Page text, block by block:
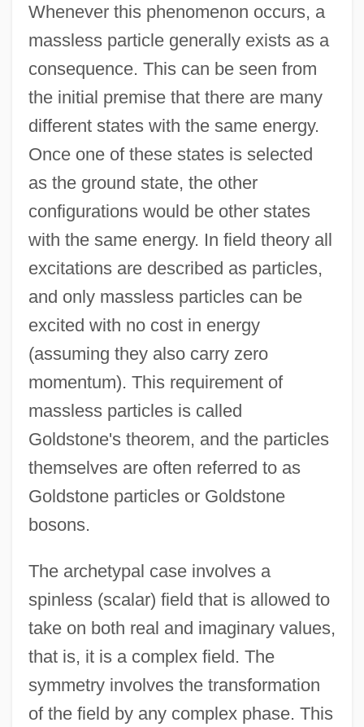
Whenever this phenomenon occurs, a
massless particle generally exists as a
consequence. This can be seen from
the initial premise that there are many
different states with the same energy.
Once one of these states is selected
as the ground state, the other
configurations would be other states
with the same energy. In field theory all
excitations are described as particles,
and only massless particles can be
excited with no cost in energy
(assuming they also carry zero
momentum). This requirement of
massless particles is called
Goldstone's theorem, and the particles
themselves are often referred to as
Goldstone particles or Goldstone
bosons.
The archetypal case involves a
spinless (scalar) field that is allowed to
take on both real and imaginary values,
that is, it is a complex field. The
symmetry involves the transformation
of the field by any complex phase. This